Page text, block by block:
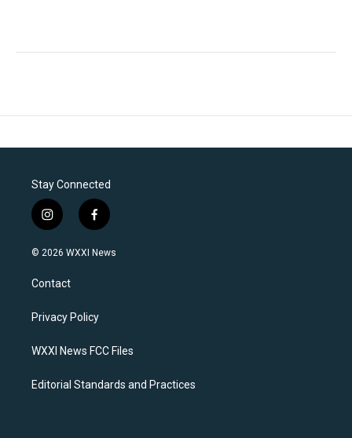
Stay Connected
i
n
s
a
g
a
f
a
c
k
© 2026 WXXI News
Contact
Privacy Policy
WXXI News FCC Files
Editorial Standards and Practices